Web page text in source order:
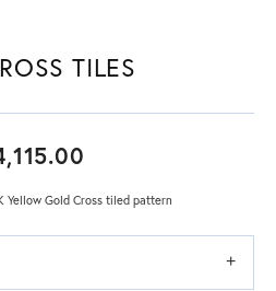
TILES
Yellow Gold Cross tiled pattern